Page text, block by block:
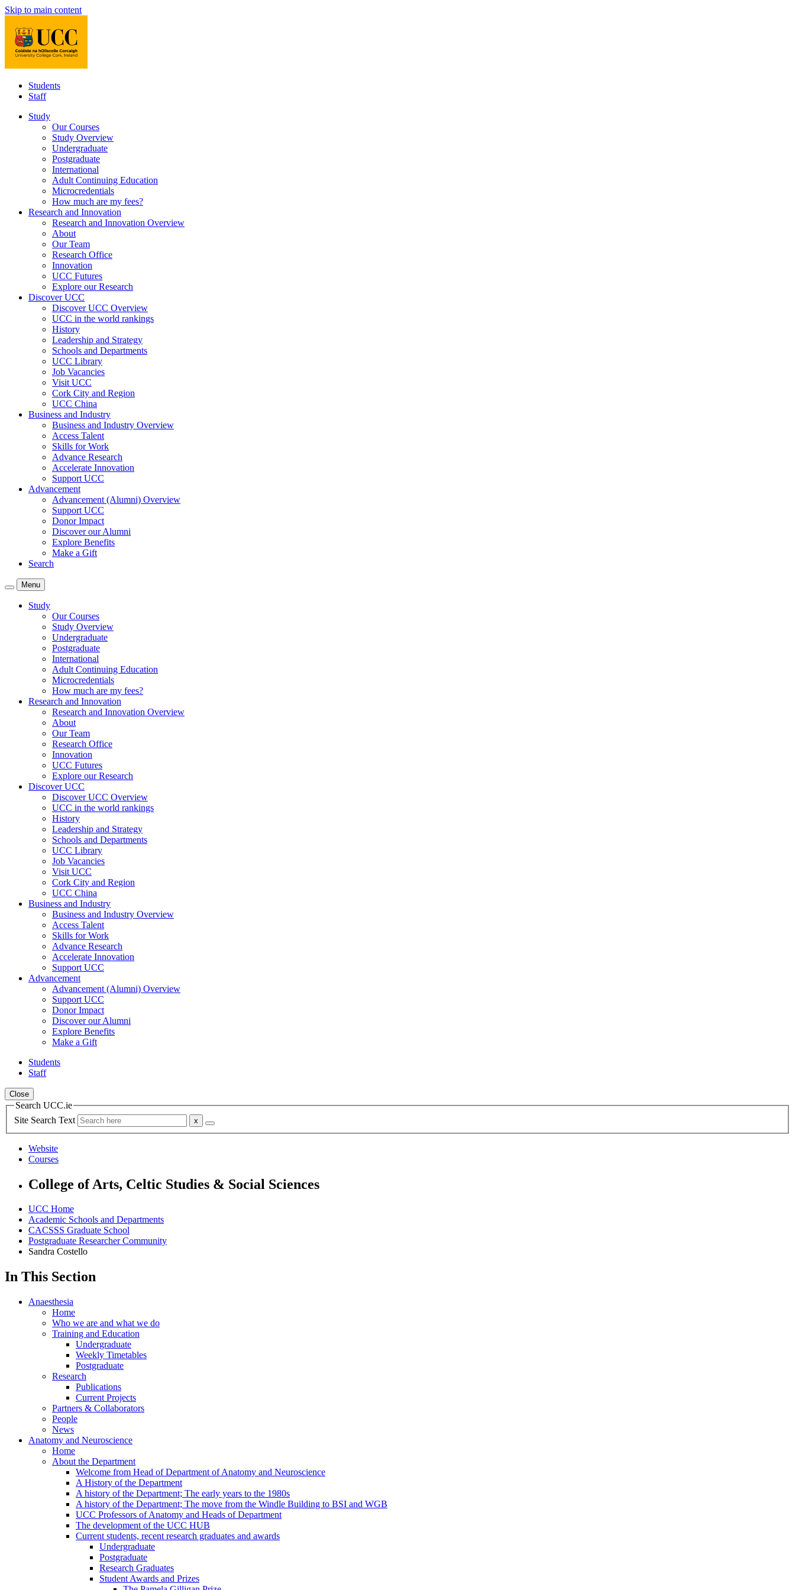
Skip to main content
Students
Staff
Study
Our Courses
Study Overview
Undergraduate
Postgraduate
International
Adult Continuing Education
Microcredentials
How much are my fees?
Research and Innovation
Research and Innovation Overview
About
Our Team
Research Office
Innovation
UCC Futures
Explore our Research
Discover UCC
Discover UCC Overview
UCC in the world rankings
History
Leadership and Strategy
Schools and Departments
UCC Library
Job Vacancies
Visit UCC
Cork City and Region
UCC China
Business and Industry
Business and Industry Overview
Access Talent
Skills for Work
Advance Research
Accelerate Innovation
Support UCC
Advancement
Advancement (Alumni) Overview
Support UCC
Donor Impact
Discover our Alumni
Explore Benefits
Make a Gift
Search
Menu
Study
Our Courses
Study Overview
Undergraduate
Postgraduate
International
Adult Continuing Education
Microcredentials
How much are my fees?
Research and Innovation
Research and Innovation Overview
About
Our Team
Research Office
Innovation
UCC Futures
Explore our Research
Discover UCC
Discover UCC Overview
UCC in the world rankings
History
Leadership and Strategy
Schools and Departments
UCC Library
Job Vacancies
Visit UCC
Cork City and Region
UCC China
Business and Industry
Business and Industry Overview
Access Talent
Skills for Work
Advance Research
Accelerate Innovation
Support UCC
Advancement
Advancement (Alumni) Overview
Support UCC
Donor Impact
Discover our Alumni
Explore Benefits
Make a Gift
Students
Staff
Close
Search UCC.ie
Site Search Text
Website
Courses
College of Arts, Celtic Studies & Social Sciences
UCC Home
Academic Schools and Departments
CACSSS Graduate School
Postgraduate Researcher Community
Sandra Costello
In This Section
Anaesthesia
Home
Who we are and what we do
Training and Education
Undergraduate
Weekly Timetables
Postgraduate
Research
Publications
Current Projects
Partners & Collaborators
People
News
Anatomy and Neuroscience
Home
About the Department
Welcome from Head of Department of Anatomy and Neuroscience
A History of the Department
A history of the Department; The early years to the 1980s
A history of the Department; The move from the Windle Building to BSI and WGB
UCC Professors of Anatomy and Heads of Department
The development of the UCC HUB
Current students, recent research graduates and awards
Undergraduate
Postgraduate
Research Graduates
Student Awards and Prizes